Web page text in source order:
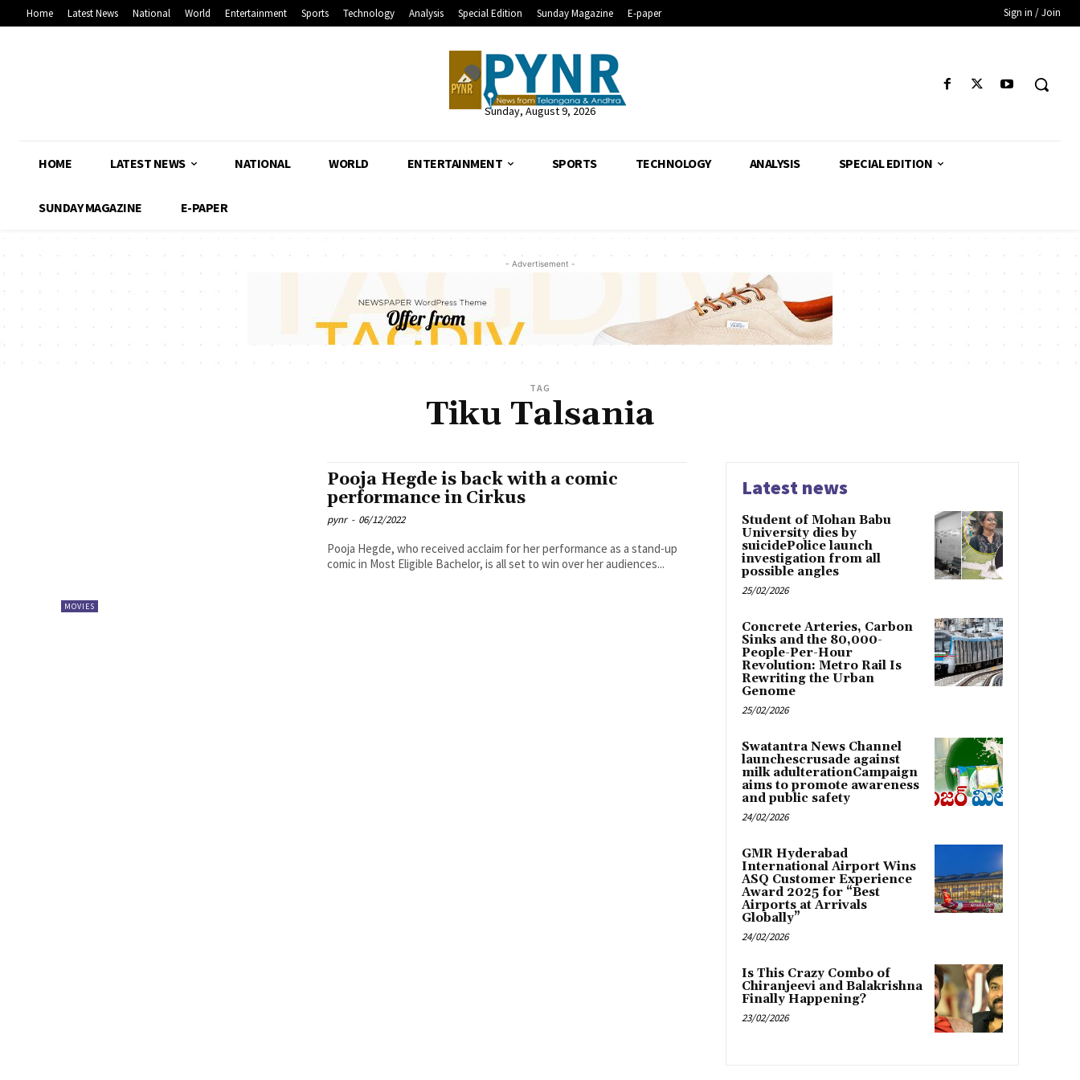
Home Latest News National World Entertainment Sports Technology Analysis Special Edition Sunday Magazine E-paper Sign in / Join
Sunday, August 9, 2026
HOME LATEST NEWS NATIONAL WORLD ENTERTAINMENT SPORTS TECHNOLOGY ANALYSIS SPECIAL EDITION
SUNDAY MAGAZINE E-PAPER
- Advertisement -
TAG
Tiku Talsania
MOVIES
Pooja Hegde is back with a comic
performance in Cirkus
pynr - 06/12/2022
Pooja Hegde, who received acclaim for her performance as a stand-up
comic in Most Eligible Bachelor, is all set to win over her audiences...
Latest news
Student of Mohan Babu
University dies by
suicidePolice launch
investigation from all
possible angles
25/02/2026
Concrete Arteries, Carbon
Sinks and the 80,000-
People-Per-Hour
Revolution: Metro Rail Is
Rewriting the Urban
Genome
25/02/2026
Swatantra News Channel
launchescrusade against
milk adulterationCampaign
aims to promote awareness
and public safety
24/02/2026
GMR Hyderabad
International Airport Wins
ASQ Customer Experience
Award 2025 for “Best
Airports at Arrivals
Globally”
24/02/2026
Is This Crazy Combo of
Chiranjeevi and Balakrishna
Finally Happening?
23/02/2026